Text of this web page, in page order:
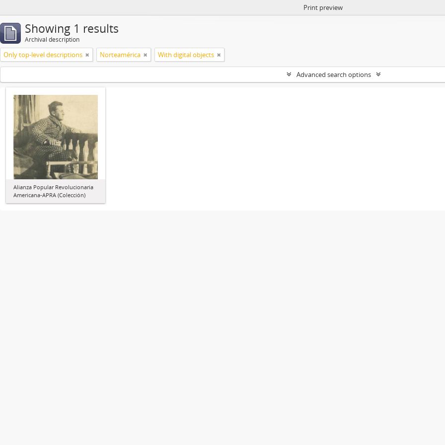
Print preview
Showing 1 results
Archival description
Only top-level descriptions Norteamérica With digital objects
Advanced search options
Alianza Popular Revolucionaria
Americana-APRA (Colección)